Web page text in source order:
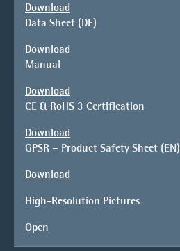
Download
Data Sheet (DE)
Download
Manual
Download
CE & RoHS 3 Certification
Download
GPSR – Product Safety Sheet (EN)
Download
High-Resolution Pictures
Open